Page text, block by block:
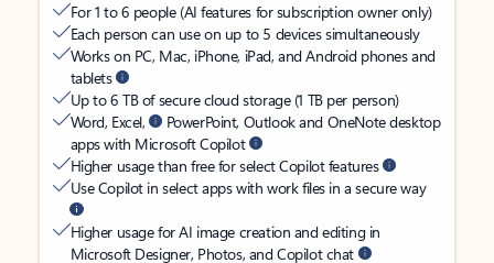
For 1 to 6 people (AI features for subscription owner only)
Each person can use on up to 5 devices simultaneously
Works on PC, Mac, iPhone, iPad, and Android phones and
tablets
Up to 6 TB of secure cloud storage (1 TB per person)
Word, Excel,
PowerPoint, Outlook and OneNote desktop
apps with Microsoft Copilot
Higher usage than free for select Copilot features
Use Copilot in select apps with work files in a secure way
Higher usage for AI image creation and editing in
Microsoft Designer, Photos, and Copilot chat